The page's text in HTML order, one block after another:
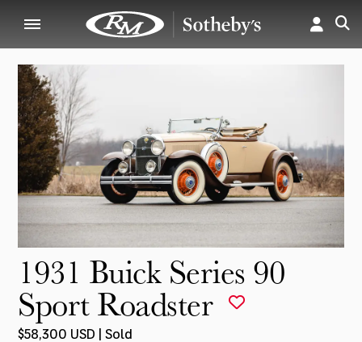
1931 Buick Series 90
Sport Roadster
$58,300 USD | Sold